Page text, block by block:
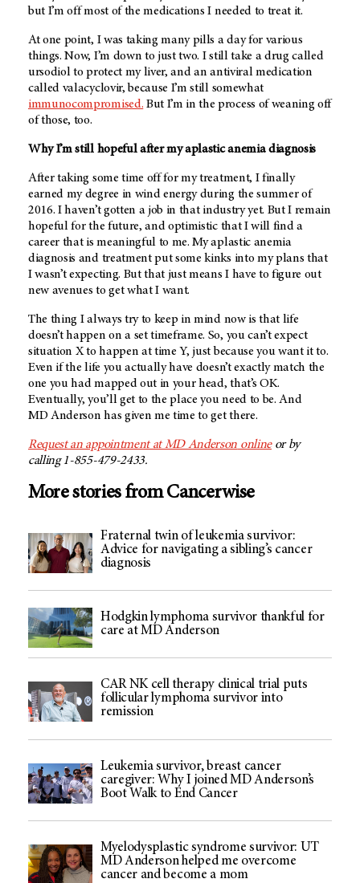
but I’m off most of the medications I needed to treat it.
At one point, I was taking many pills a day for various
things. Now, I’m down to just two. I still take a drug called
ursodiol to protect my liver, and an antiviral medication
called valacyclovir, because I’m still somewhat
immunocompromised. But I’m in the process of weaning off
of those, too.
Why I’m still hopeful after my aplastic anemia diagnosis
After taking some time off for my treatment, I finally
earned my degree in wind energy during the summer of
2016. I haven’t gotten a job in that industry yet. But I remain
hopeful for the future, and optimistic that I will find a
career that is meaningful to me. My aplastic anemia
diagnosis and treatment put some kinks into my plans that
I wasn’t expecting. But that just means I have to figure out
new avenues to get what I want.
The thing I always try to keep in mind now is that life
doesn’t happen on a set timeframe. So, you can’t expect
situation X to happen at time Y, just because you want it to.
Even if the life you actually have doesn’t exactly match the
one you had mapped out in your head, that’s OK.
Eventually, you’ll get to the place you need to be. And
MD Anderson has given me time to get there.
Request an appointment atMD Anderson onlineor by
calling 1-855-479-2433.
More stories from Cancerwise
Fraternal twin of leukemia survivor:
Advice for navigating a sibling’s cancer
diagnosis
Hodgkin lymphoma survivor thankful for
care at MD Anderson
CAR NK cell therapy clinical trial puts
follicular lymphoma survivor into
remission
Leukemia survivor, breast cancer
caregiver: Why I joined MD Anderson’s
Boot Walk to End Cancer
Myelodysplastic syndrome survivor: UT
MD Anderson helped me overcome
cancer and become a mom